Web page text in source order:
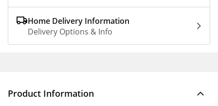
Home Delivery Information
Delivery Options & Info
Product Information